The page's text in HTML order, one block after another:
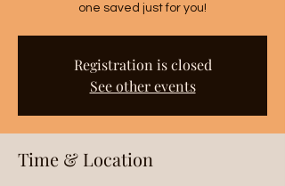
Registration is closed
See other events
Time & Location